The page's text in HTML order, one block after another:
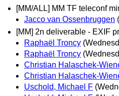
[MM/ALL] MM TF teleconf
Jacco van Ossenbruggen
[MM] 2n deliverable - EXIF
Raphaël Troncy
Raphaël Troncy
Christian Halaschek-
Christian Halaschek-
Uschold, Michael F